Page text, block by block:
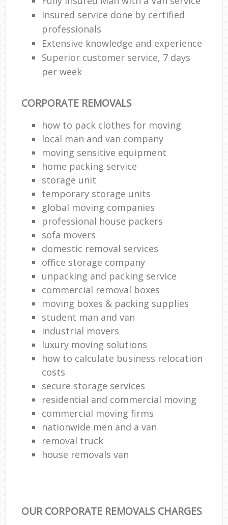
Insured service done by certified
professionals
Extensive knowledge and experience
Superior customer service, 7 days
per week
CORPORATE REMOVALS
how to pack clothes for moving
local man and van company
moving sensitive equipment
home packing service
storage unit
temporary storage units
global moving companies
professional house packers
sofa movers
domestic removal services
office storage company
unpacking and packing service
commercial removal boxes
moving boxes & packing supplies
student man and van
industrial movers
luxury moving solutions
how to calculate business relocation
costs
secure storage services
residential and commercial moving
commercial moving firms
nationwide men and a van
removal truck
house removals van
OUR CORPORATE REMOVALS CHARGES